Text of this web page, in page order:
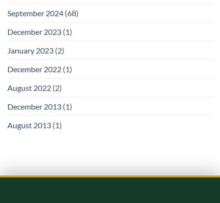
September 2024 (68)
December 2023 (1)
January 2023 (2)
December 2022 (1)
August 2022 (2)
December 2013 (1)
August 2013 (1)